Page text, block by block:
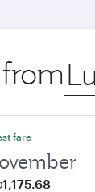
Origin
city
fare
1,175.68